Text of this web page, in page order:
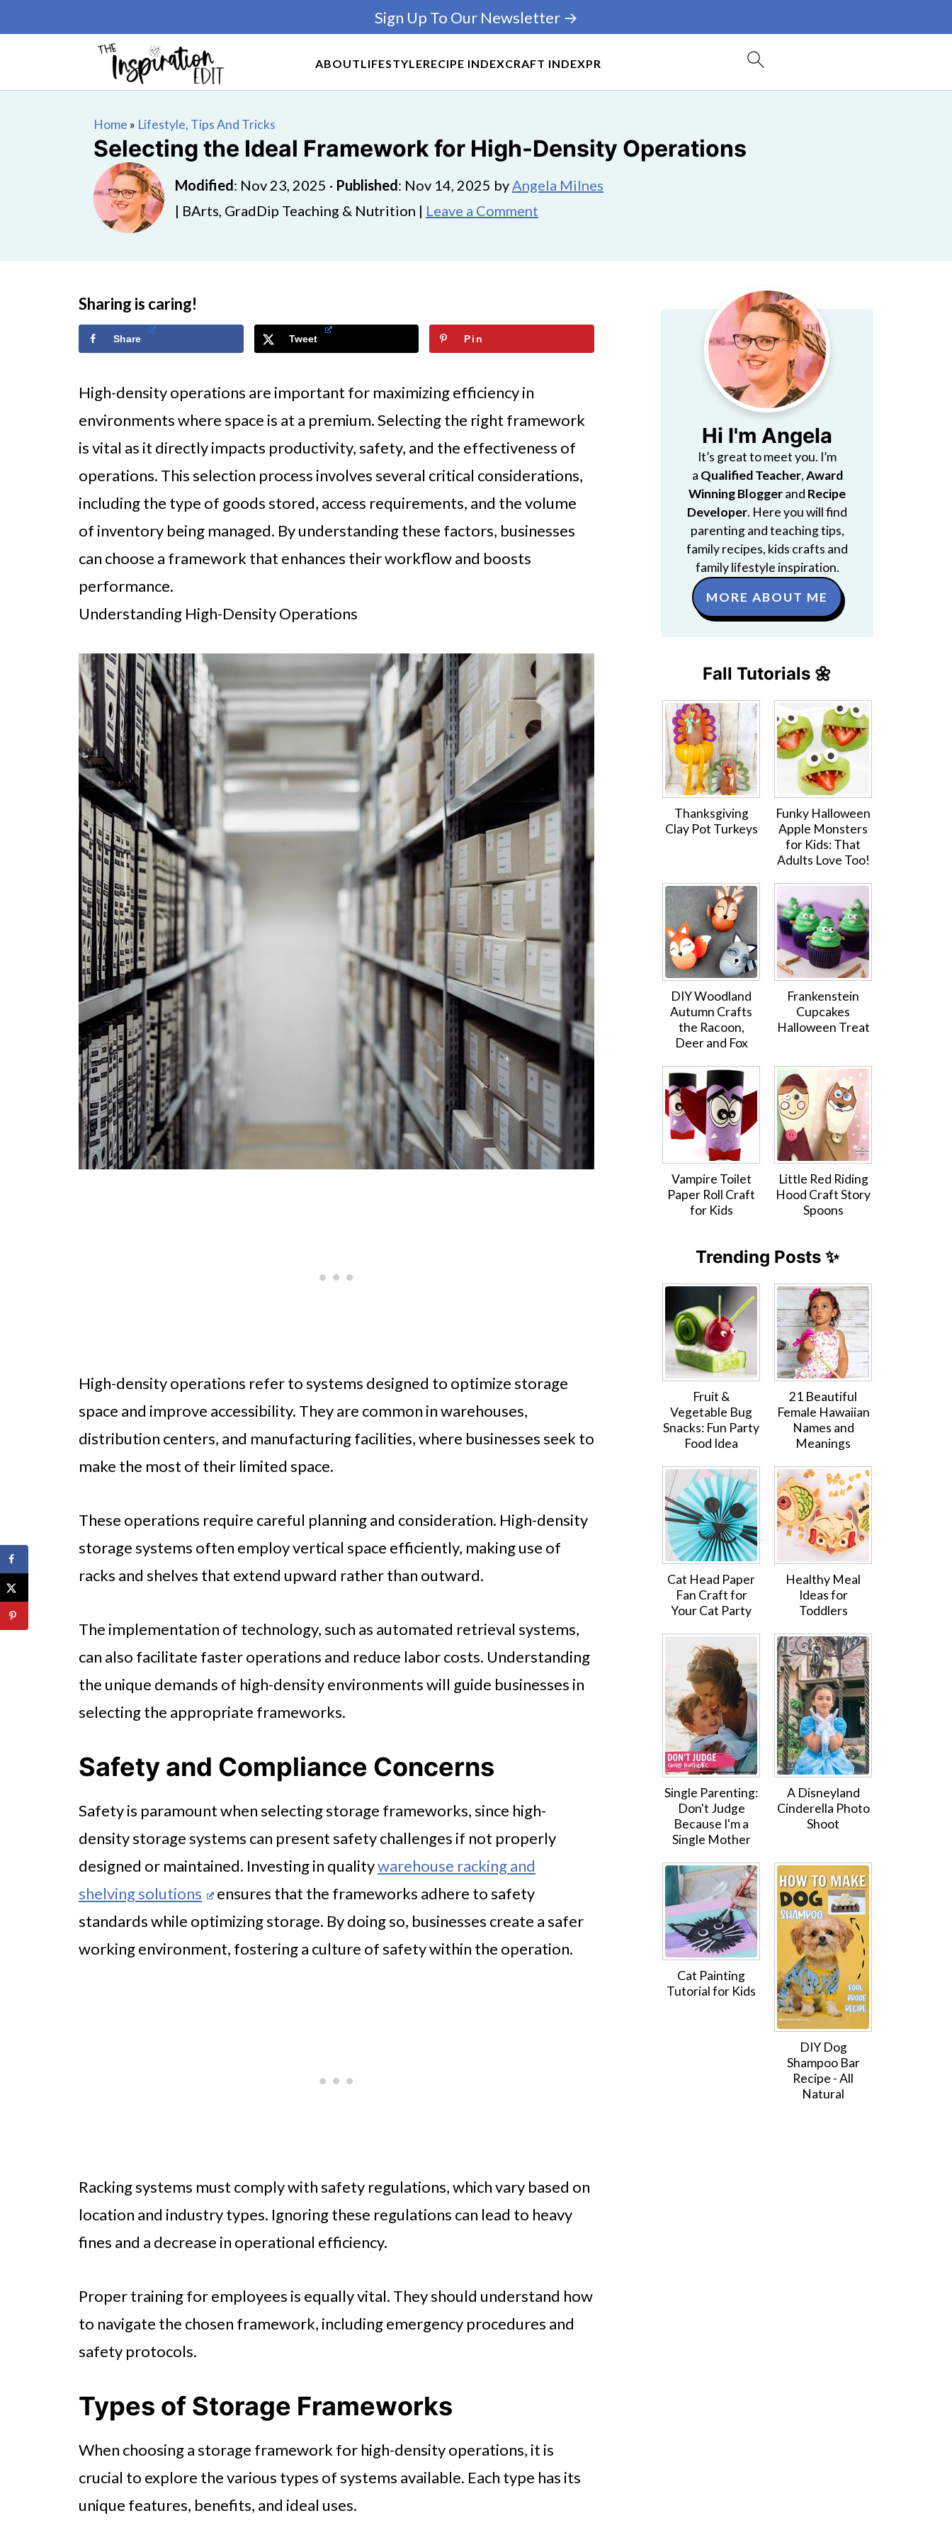
ABOUTLIFESTYLERECIPE INDEXCRAFT INDEXPR
Sign Up To Our Newsletter →
Home » Lifestyle, Tips And Tricks
Selecting the Ideal Framework for High-Density Operations
Modified: Nov 23, 2025 · Published: Nov 14, 2025 byAngela Milnes
| BArts, GradDip Teaching & Nutrition | Leave a Comment
Sharing is caring!
Share Tweet Pin
High-density operations are important for maximizing efficiency in
environments where space is at a premium. Selecting the right framework
is vital as it directly impacts productivity, safety, and the effectiveness of
operations. This selection process involves several critical considerations,
including the type of goods stored, access requirements, and the volume
of inventory being managed. By understanding these factors, businesses
can choose a framework that enhances their workflow and boosts
performance.
Understanding High-Density Operations
High-density operations refer to systems designed to optimize storage
space and improve accessibility. They are common in warehouses,
distribution centers, and manufacturing facilities, where businesses seek to
make the most of their limited space.
These operations require careful planning and consideration. High-density
storage systems often employ vertical space efficiently, making use of
racks and shelves that extend upward rather than outward.
The implementation of technology, such as automated retrieval systems,
can also facilitate faster operations and reduce labor costs. Understanding
the unique demands of high-density environments will guide businesses in
selecting the appropriate frameworks.
Safety and Compliance Concerns
Safety is paramount when selecting storage frameworks, since high-
density storage systems can present safety challenges if not properly
designed or maintained. Investing in qualitywarehouse racking and
shelving solutions
ensures that the frameworks adhere to safety
standards while optimizing storage. By doing so, businesses create a safer
working environment, fostering a culture of safety within the operation.
Racking systems must comply with safety regulations, which vary based on
location and industry types. Ignoring these regulations can lead to heavy
fines and a decrease in operational efficiency.
Proper training for employees is equally vital. They should understand how
to navigate the chosen framework, including emergency procedures and
safety protocols.
Types of Storage Frameworks
When choosing a storage framework for high-density operations, it is
crucial to explore the various types of systems available. Each type has its
unique features, benefits, and ideal uses.
Hi I'm Angela
It’s great to meet you. I’m
a Qualified Teacher,Award
Winning Bloggerand Recipe
Developer. Here you will find
parenting and teaching tips,
family recipes, kids crafts and
family lifestyle inspiration.
MORE ABOUT ME
Fall Tutorials 🌼
Thanksgiving
Clay Pot Turkeys
Funky Halloween
Apple Monsters
for Kids: That
Adults Love Too!
DIY Woodland
Autumn Crafts
the Racoon,
Deer and Fox
Frankenstein
Cupcakes
Halloween Treat
Vampire Toilet
Paper Roll Craft
for Kids
Little Red Riding
Hood Craft Story
Spoons
Trending Posts ✨
Fruit &
Vegetable Bug
Snacks: Fun Party
Food Idea
21 Beautiful
Female Hawaiian
Names and
Meanings
Cat Head Paper
Fan Craft for
Your Cat Party
Healthy Meal
Ideas for
Toddlers
Single Parenting:
Don't Judge
Because I'm a
Single Mother
A Disneyland
Cinderella Photo
Shoot
Cat Painting
Tutorial for Kids
DIY Dog
Shampoo Bar
Recipe - All
Natural